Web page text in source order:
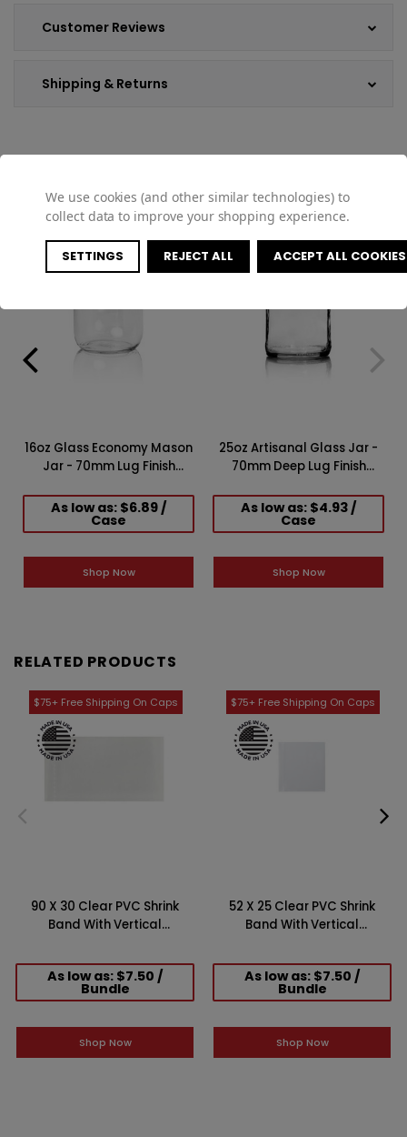
Customer Reviews
Shipping & Returns
16oz Glass Economy Mason
Jar - 70mm Lug Finish
As low as: $6.89 /
Case
Shop Now
25oz Artisanal Glass Jar -
70mm Deep Lug Finish
As low as: $4.93 /
Case
Shop Now
RELATED PRODUCTS
90 X 30 Clear PVC Shrink
Band With Vertical
As low as: $7.50 /
Bundle
Shop Now
52 X 25 Clear PVC Shrink
Band With Vertical
As low as: $7.50 /
Bundle
Shop Now
We use cookies (and other similar technologies) to
collect data to improve your shopping experience.
SETTINGS REJECT ALL ACCEPT ALL COOKIES